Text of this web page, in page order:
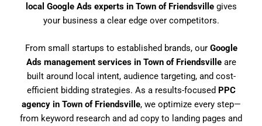
local Google Ads experts in Town of Friendsvillegives
your business a clear edge over competitors.
From small startups to established brands, our Google
Ads management services in Town of Friendsvilleare
built around local intent, audience targeting, and cost-
efficient bidding strategies. As a results-focused PPC
agency in Town of Friendsville, we optimize every step—
from keyword research and ad copy to landing pages and